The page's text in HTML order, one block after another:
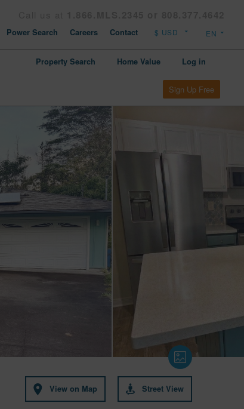
Power Search Careers Contact
Property Search Home Value Log in
Sign Up Free
View on Map Street View